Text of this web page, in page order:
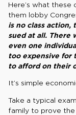
Here’s what
them lobby
is no class action,
sued at all. There
even one
too expensive for
to afford on their
It’s simple
Take a typical
family to prove the